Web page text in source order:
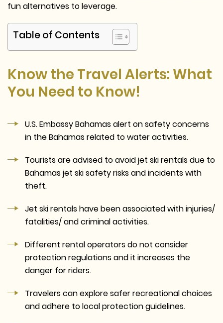
fun alternatives to leverage.
Table of Contents
Know the Travel Alerts: What
You Need to Know!
U.S. Embassy Bahamas alert on safety concerns
in the Bahamas related to water activities.
Tourists are advised to avoid jet ski rentals due to
Bahamas jet ski safety risks and incidents with
theft.
Jet ski rentals have been associated with injuries/
fatalities/ and criminal activities.
Different rental operators do not consider
protection regulations and it increases the
danger for riders.
Travelers can explore safer recreational choices
and adhere to local protection guidelines.